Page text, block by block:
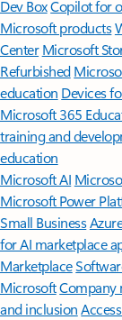
Dev BoxCopilot for
Microsoft products
Center Microsoft
Refurbished
education Devices
Microsoft 365
training and
education
Microsoft AI
Microsoft Power
Small Business
for AI marketplace
Marketplace
MicrosoftCompany
and inclusion